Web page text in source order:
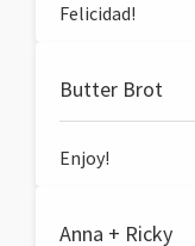
Felicidad!
Butter Brot
Enjoy!
Anna + Ricky